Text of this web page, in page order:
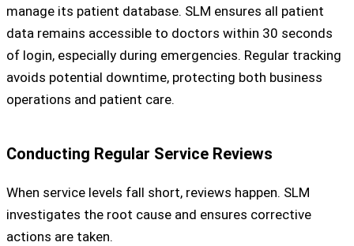
manage its patient database. SLM ensures all patient
data remains accessible to doctors within 30 seconds
of login, especially during emergencies. Regular tracking
avoids potential downtime, protecting both business
operations and patient care.
Conducting Regular Service Reviews
When service levels fall short, reviews happen. SLM
investigates the root cause and ensures corrective
actions are taken.